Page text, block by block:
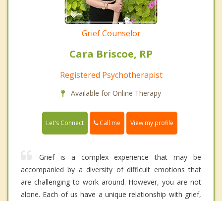
Grief Counselor
Cara Briscoe, RP
Registered Psychotherapist
Available for Online Therapy
Let's Connect Call me View my profile
Grief is a complex experience that may be
accompanied by a diversity of difficult emotions that
are challenging to work around. However, you are not
alone. Each of us have a unique relationship with grief,